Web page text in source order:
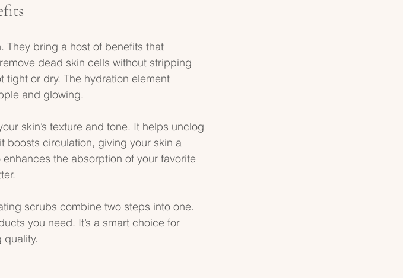
They bring a host of benefits that
dead skin cells without stripping
tight or dry. The hydration element
and glowing.
skin’s texture and tone. It helps unclog
boosts circulation, giving your skin a
the absorption of your favorite
scrubs combine two steps into one.
you need. It’s a smart choice for
quality.